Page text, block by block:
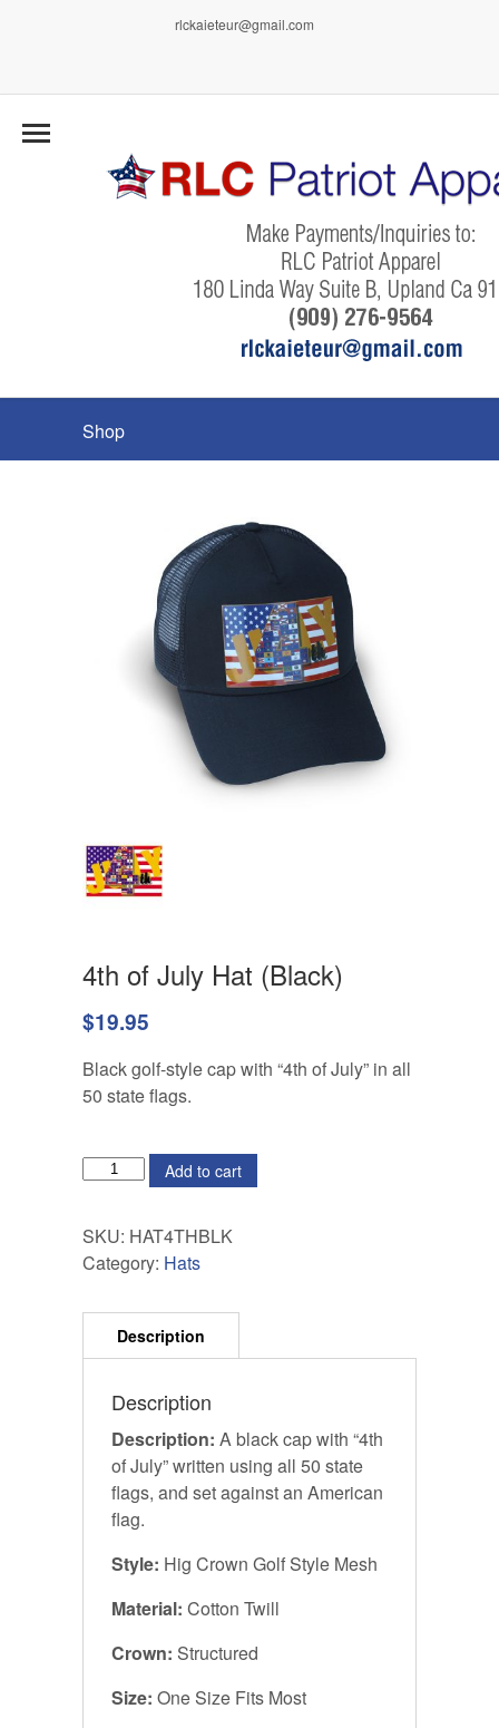
rlckaieteur@gmail.com
Shop
4th of July Hat (Black)
$19.95
Black golf-style cap with “4th of July” in all
50 state flags.
QUANTITY Add to cart
SKU: HAT4THBLK
Category: Hats
Description
Description: A black cap with “4th
of July” written using all 50 state
flags, and set against an American
flag.
Style: Hig Crown Golf Style Mesh
Material: Cotton Twill
Crown: Structured
Size: One Size Fits Most